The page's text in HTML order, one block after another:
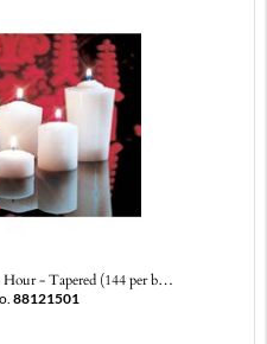
Hour - Tapered (144 per b…
88121501